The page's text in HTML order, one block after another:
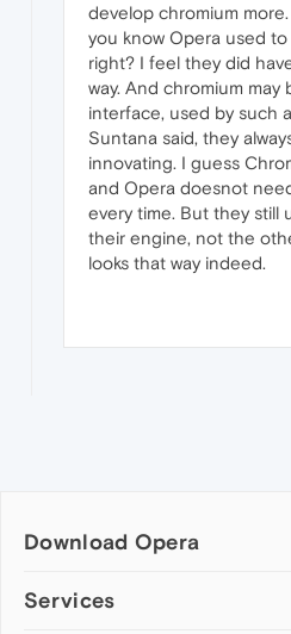
develop chromium more.
you know Opera used
right? I feel they did
way. And chromium
interface, used by such
Suntana said, they
innovating. I guess
and Opera doesnot
every time. But they still
their engine, not the
looks that way indeed.
Download Opera
Computer browsers
Services